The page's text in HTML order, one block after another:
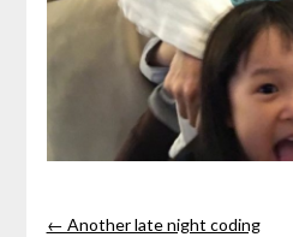
← Another late night coding